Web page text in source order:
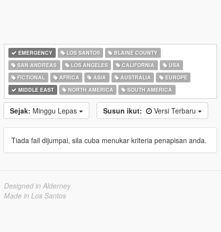
EMERGENCY LOS SANTOS
BLAINE COUNTY
SAN ANDREAS
LOS ANGELES CALIFORNIA
USA
FICTIONAL
AFRICA ASIA AUSTRALIA
EUROPE
MIDDLE EAST
NORTH AMERICA SOUTH AMERICA
Sejak: Minggu Lepas Susun ikut: Versi Terbaru
Tiada fail dijumpai, sila cuba menukar kriteria penapisan anda.
Designed in Alderney
Made in Los Santos